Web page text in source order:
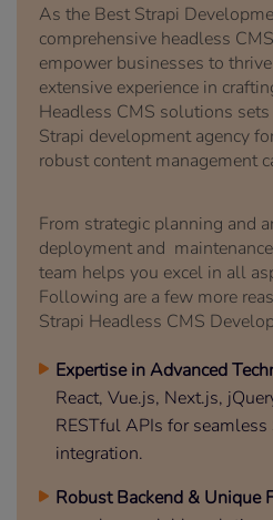
As the Best Strapi
comprehensive headless
empower businesses to
extensive experience in
Headless CMS solutions
Strapi development agency
robust content management
From strategic planning and
deployment and
team helps you excel in all
Following are a few more
Strapi Headless CMS
Expertise in Advanced
React, Vue.js, Next.js,
RESTful APIs for
integration.
Robust Backend & Unique